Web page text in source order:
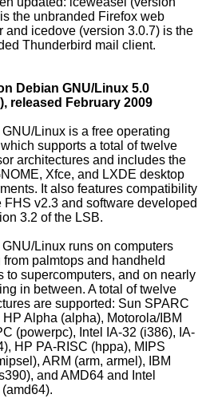
the unbranded Firefox web
and icedove (version 3.0.7) is the
Thunderbird mail client.
Debian GNU/Linux 5.0
released February 2009
Linux is a free operating
supports a total of twelve
architectures and includes the
Xfce, and LXDE desktop
It also features compatibility
FHS v2.3 and software developed
3.2 of the LSB.
Linux runs on computers
from palmtops and handheld
to supercomputers, and on nearly
in between. A total of twelve
are supported: Sun SPARC
HP Alpha (alpha), Motorola/IBM
(powerpc), Intel IA-32 (i386), IA-
HP PA-RISC (hppa), MIPS
ARM (arm, armel), IBM
and AMD64 and Intel